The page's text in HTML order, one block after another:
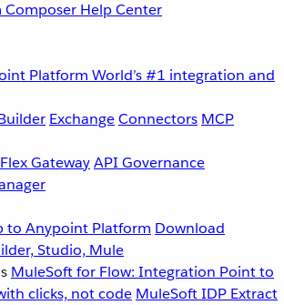
Composer Help Center
Platform World’s #1 integration and
ExchangeConnectors MCP
Flex GatewayAPI Governance
to Anypoint Platform Download
Studio, Mule
MuleSoft for Flow: Integration Point to
clicks, not code MuleSoft IDP Extract